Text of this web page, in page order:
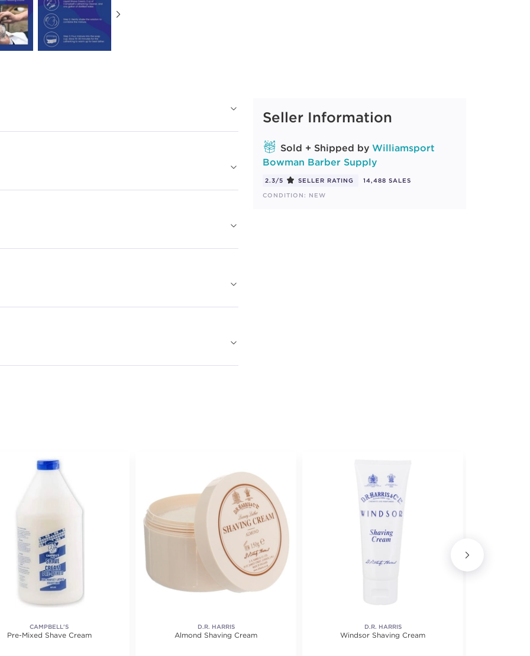
Seller Information
Sold + Shipped by Williamsport
Bowman Barber Supply
2.3/5 SELLER RATING
14,488 SALES
CONDITION: NEW
CAMPBELL'S
Pre-Mixed Shave Cream
D.R. HARRIS
Almond Shaving Cream
D.R. HARRIS
Windsor Shaving Cream